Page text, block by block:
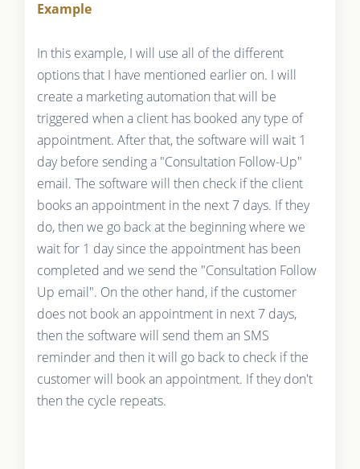
Example
In this example, I will use all of the different
options that I have mentioned earlier on. I will
create a marketing automation that will be
triggered when a client has booked any type of
appointment. After that, the software will wait 1
day before sending a "Consultation Follow-Up"
email. The software will then check if the client
books an appointment in the next 7 days. If they
do, then we go back at the beginning where we
wait for 1 day since the appointment has been
completed and we send the "Consultation Follow
Up email". On the other hand, if the customer
does not book an appointment in next 7 days,
then the software will send them an SMS
reminder and then it will go back to check if the
customer will book an appointment. If they don't
then the cycle repeats.